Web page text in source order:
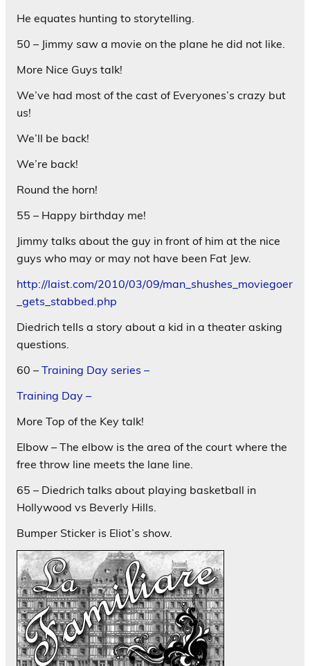
He equates hunting to storytelling.
50 – Jimmy saw a movie on the plane he did not like.
More Nice Guys talk!
We’ve had most of the cast of Everyones’s crazy but
us!
We’ll be back!
We’re back!
Round the horn!
55 – Happy birthday me!
Jimmy talks about the guy in front of him at the nice
guys who may or may not have been Fat Jew.
http://laist.com/2010/03/09/man_shushes_moviegoer
_gets_stabbed.php
Diedrich tells a story about a kid in a theater asking
questions.
60 – Training Day series –
Training Day –
More Top of the Key talk!
Elbow – The elbow is the area of the court where the
free throw line meets the lane line.
65 – Diedrich talks about playing basketball in
Hollywood vs Beverly Hills.
Bumper Sticker is Eliot’s show.